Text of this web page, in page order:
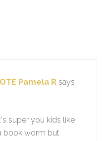
Pamela R says
super you kids like
book worm but